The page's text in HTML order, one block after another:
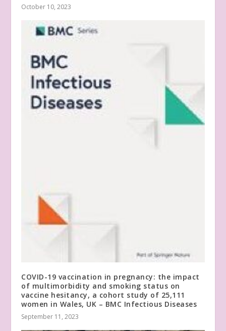
October 10, 2023
COVID-19 vaccination in pregnancy: the impact
of multimorbidity and smoking status on
vaccine hesitancy, a cohort study of 25,111
women in Wales, UK – BMC Infectious Diseases
September 11, 2023